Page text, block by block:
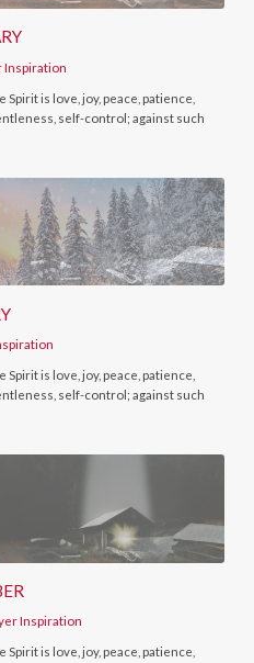
Inspiration
is love, joy, peace, patience,
self-control; against such
is love, joy, peace, patience,
self-control; against such
Inspiration
is love, joy, peace, patience,